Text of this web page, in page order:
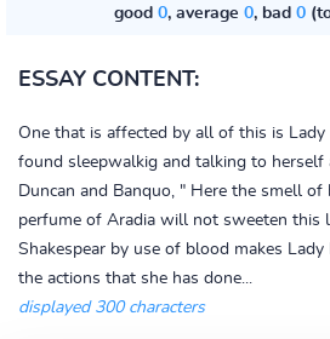
good 0, average 0, bad 0
ESSAY CONTENT:
One that is affected by all of this is Lady
found sleepwalkig and talking to
Duncan and Banquo, " Here the smell
perfume of Aradia will not sweeten this
Shakespear by use of blood makes Lady
the actions that she has done...
displayed 300 characters